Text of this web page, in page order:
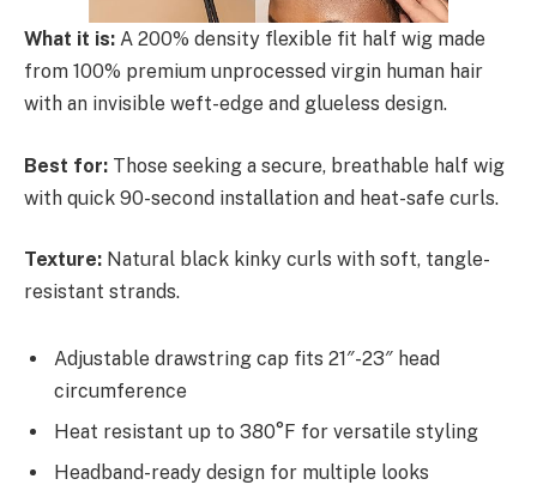
What it is: A 200% density flexible fit half wig made
from 100% premium unprocessed virgin human hair
with an invisible weft-edge and glueless design.
Best for: Those seeking a secure, breathable half wig
with quick 90-second installation and heat-safe curls.
Texture: Natural black kinky curls with soft, tangle-
resistant strands.
Adjustable drawstring cap fits 21″-23″ head
circumference
Heat resistant up to 380°F for versatile styling
Headband-ready design for multiple looks